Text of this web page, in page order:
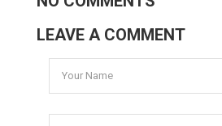
LEAVE A COMMENT